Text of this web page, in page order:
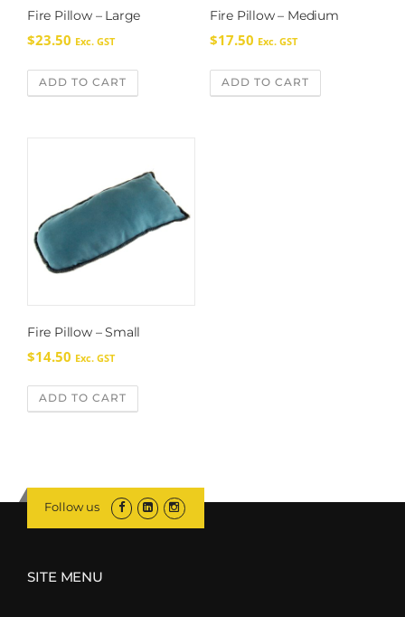
Fire Pillow – Large
$23.50 Exc. GST
ADD TO CART
Fire Pillow – Medium
$17.50 Exc. GST
ADD TO CART
Fire Pillow – Small
$14.50 Exc. GST
ADD TO CART
Follow us
SITE MENU